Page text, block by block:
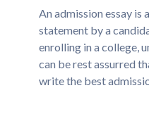
An admission essay is
statement by a
enrolling in a college,
can be rest assurred
write the best